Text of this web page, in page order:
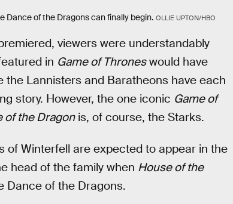
Dance of the Dragons can finally begin. OLLIE UPTON/HBO
viewers were understandably
in Game of Throneswould have
the Lannisters and Baratheons have each
story. However, the one iconic Game of
of the Dragonis, of course, the Starks.
of Winterfell are expected to appear in the
head of the family when House of the
Dance of the Dragons.